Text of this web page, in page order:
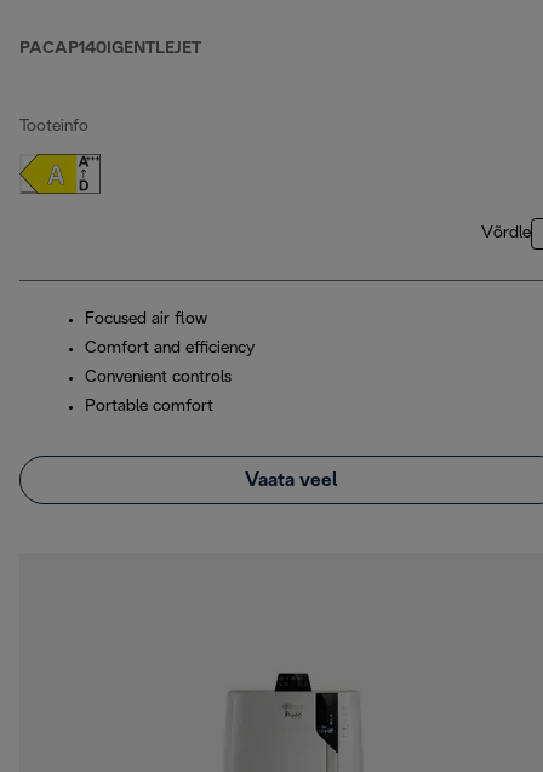
PACAP140IGENTLEJET
Tooteinfo
Võrdle
Focused air flow
Comfort and efficiency
Convenient controls
Portable comfort
Vaata veel